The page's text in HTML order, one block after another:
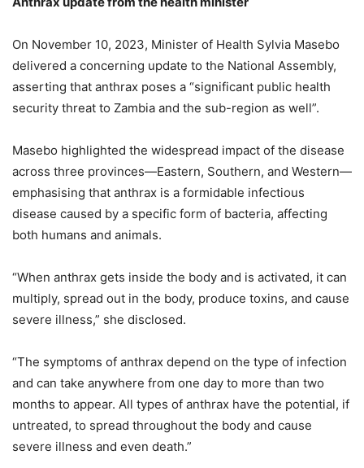
On November 10, 2023, Minister of Health Sylvia Masebo
delivered a concerning update to the National Assembly,
asserting that anthrax poses a “significant public health
security threat to Zambia and the sub-region as well”.
Masebo highlighted the widespread impact of the disease
across three provinces—Eastern, Southern, and Western—
emphasising that anthrax is a formidable infectious
disease caused by a specific form of bacteria, affecting
both humans and animals.
“When anthrax gets inside the body and is activated, it can
multiply, spread out in the body, produce toxins, and cause
severe illness,” she disclosed.
“The symptoms of anthrax depend on the type of infection
and can take anywhere from one day to more than two
months to appear. All types of anthrax have the potential, if
untreated, to spread throughout the body and cause
severe illness and even death.”